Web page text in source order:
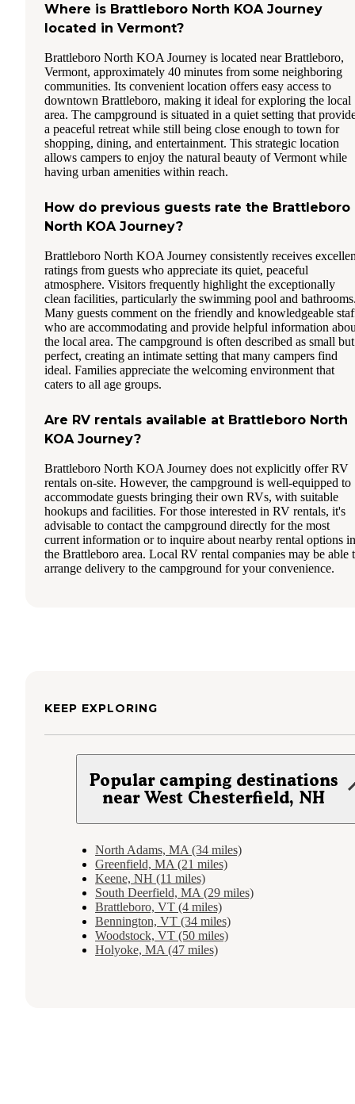
Where is Brattleboro North KOA Journey
located in Vermont?
Brattleboro North KOA Journey is located near Brattleboro,
Vermont, approximately 40 minutes from some neighboring
communities. Its convenient location offers easy access to
downtown Brattleboro, making it ideal for exploring the local
area. The campground is situated in a quiet setting that
a peaceful retreat while still being close enough to town for
shopping, dining, and entertainment. This strategic location
allows campers to enjoy the natural beauty of Vermont while
having urban amenities within reach.
How do previous guests rate the Brattleboro
North KOA Journey?
Brattleboro North KOA Journey consistently receives
ratings from guests who appreciate its quiet, peaceful
atmosphere. Visitors frequently highlight the exceptionally
clean facilities, particularly the swimming pool and
Many guests comment on the friendly and knowledgeable
who are accommodating and provide helpful information
the local area. The campground is often described as small but
perfect, creating an intimate setting that many campers find
ideal. Families appreciate the welcoming environment that
caters to all age groups.
Are RV rentals available at Brattleboro North
KOA Journey?
Brattleboro North KOA Journey does not explicitly offer RV
rentals on-site. However, the campground is well-equipped to
accommodate guests bringing their own RVs, with suitable
hookups and facilities. For those interested in RV rentals, it's
advisable to contact the campground directly for the most
current information or to inquire about nearby rental options in
the Brattleboro area. Local RV rental companies may be able
arrange delivery to the campground for your convenience.
KEEP EXPLORING
Popular camping destinations
near West Chesterfield, NH
North Adams, MA (34 miles)
Greenfield, MA (21 miles)
Keene, NH (11 miles)
South Deerfield, MA (29 miles)
Brattleboro, VT (4 miles)
Bennington, VT (34 miles)
Woodstock, VT (50 miles)
Holyoke, MA (47 miles)